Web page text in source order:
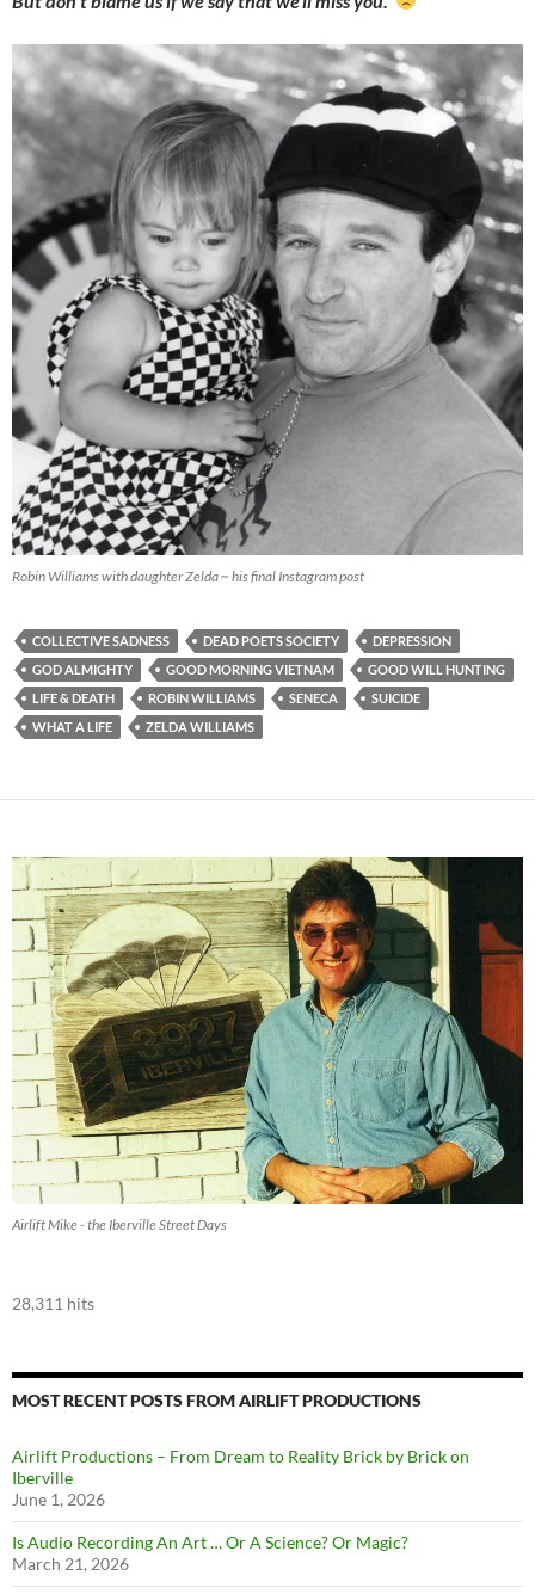
Robin Williams with daughter Zelda ~ his final Instagram post
COLLECTIVE SADNESS DEAD POETS SOCIETY
DEPRESSION
GOD ALMIGHTY
GOOD MORNING VIETNAM
GOOD WILL HUNTING
LIFE & DEATH
ROBIN WILLIAMS SENECA
SUICIDE
WHAT A LIFE
ZELDA WILLIAMS
Airlift Mike - the Iberville Street Days
28,311 hits
MOST RECENT POSTS FROM AIRLIFT PRODUCTIONS
Airlift Productions – From Dream to Reality Brick by Brick on
Iberville
June 1, 2026
Is Audio Recording An Art … Or A Science? Or Magic?
March 21, 2026